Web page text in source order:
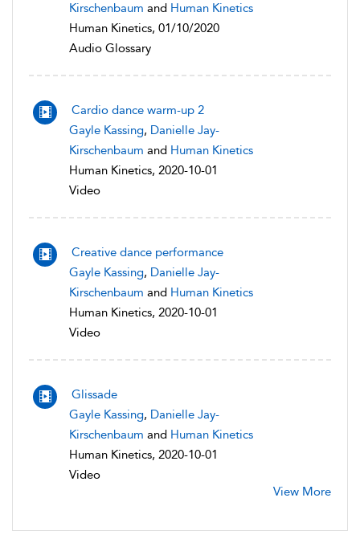
Kirschenbaum and Human Kinetics
Human Kinetics, 01/10/2020
Audio Glossary
Cardio dance warm-up 2
Gayle Kassing, Danielle Jay-
Kirschenbaum and Human Kinetics
Human Kinetics, 2020-10-01
Video
Creative dance performance
Gayle Kassing, Danielle Jay-
Kirschenbaum and Human Kinetics
Human Kinetics, 2020-10-01
Video
Glissade
Gayle Kassing, Danielle Jay-
Kirschenbaum and Human Kinetics
Human Kinetics, 2020-10-01
Video
View More